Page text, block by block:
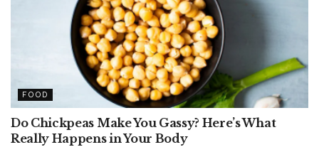
FOOD
Do Chickpeas Make You Gassy? Here’s What
Really Happens in Your Body